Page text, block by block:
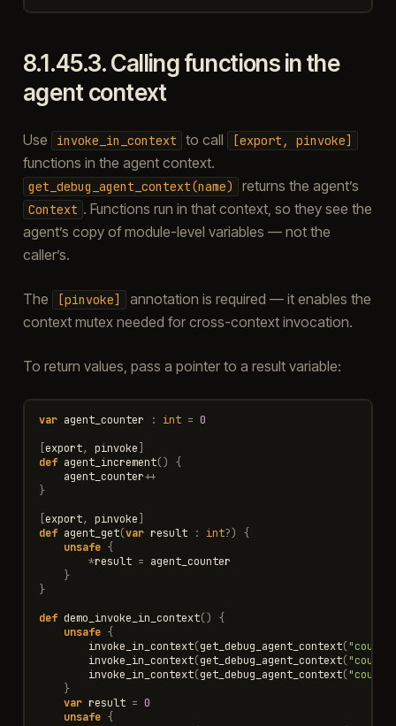
8.1.45.3.Calling functions in the
agent context
Use invoke_in_context to call [export, pinvoke]
functions in the agent context.
get_debug_agent_context(name) returns the agent’s
Context . Functions run in that context, so they see the
agent’s copy of module-level variables — not the
caller’s.
The [pinvoke]
annotation is required — it enables the
context mutex needed for cross-context invocation.
To return values, pass a pointer to a result variable:
var agent_counter : int = 0
export, pinvoke
def agent_increment()
{
agent_counter++
}
export, pinvoke
def agent_get(var result : int?)
{
unsafe {
*result = agent_counter
}
}
def demo_invoke_in_context()
{
unsafe {
invoke_in_context(get_debug_agent_context(
invoke_in_context(get_debug_agent_context(
invoke_in_context(get_debug_agent_context(
}
var result = 0
unsafe {